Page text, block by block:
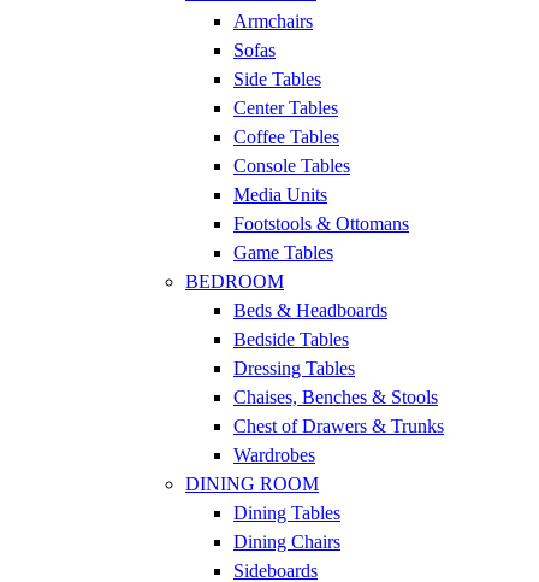
Armchairs
Sofas
Side Tables
Center Tables
Coffee Tables
Console Tables
Media Units
Footstools & Ottomans
Game Tables
BEDROOM
Beds & Headboards
Bedside Tables
Dressing Tables
Chaises, Benches & Stools
Chest of Drawers & Trunks
Wardrobes
DINING ROOM
Dining Tables
Dining Chairs
Sideboards